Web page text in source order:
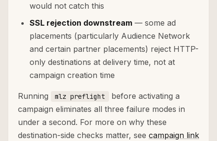
would not catch this
SSL rejection downstream — some ad
placements (particularly Audience Network
and certain partner placements) reject HTTP-
only destinations at delivery time, not at
campaign creation time
Running mlz preflight
before activating a
campaign eliminates all three failure modes in
under a second. For more on why these
destination-side checks matter, see campaign link